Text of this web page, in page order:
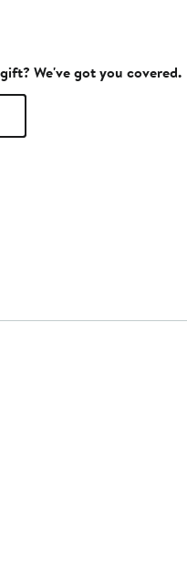
We've got you covered.